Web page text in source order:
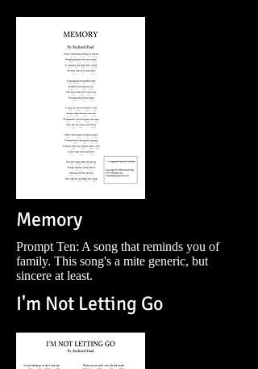
Memory
Prompt Ten: A song that reminds you of
family. This song's a mite generic, but
sincere at least.
I'm Not Letting Go